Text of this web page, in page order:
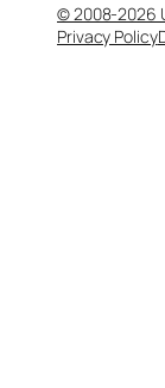
© 2008-2026
Privacy Policy